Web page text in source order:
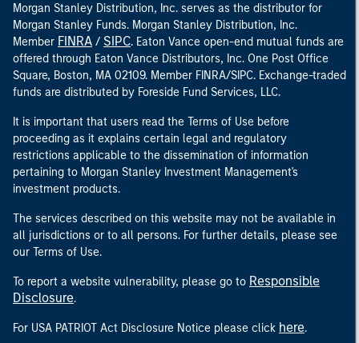
Morgan Stanley Distribution, Inc. serves as the distributor for
Morgan Stanley Funds. Morgan Stanley Distribution, Inc.
Member FINRA / SIPC. Eaton Vance open-end mutual funds are
offered through Eaton Vance Distributors, Inc. One Post Office
Square, Boston, MA 02109. Member FINRA/SIPC. Exchange-traded
funds are distributed by Foreside Fund Services, LLC.
It is important that users read the Terms of Use before
proceeding as it explains certain legal and regulatory
restrictions applicable to the dissemination of information
pertaining to Morgan Stanley Investment Management's
investment products.
The services described on this website may not be available in
all jurisdictions or to all persons. For further details, please see
our Terms of Use.
To report a website vulnerability, please go to Responsible
Disclosure.
For USA PATRIOT Act Disclosure Notice please click here.